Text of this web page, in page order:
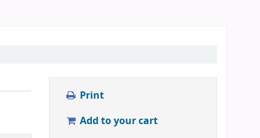
Print
Add to your cart